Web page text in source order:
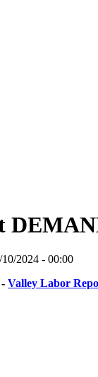
2024 - 00:00
Valley Labor